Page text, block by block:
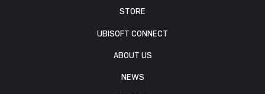
STORE
UBISOFT CONNECT
ABOUT US
NEWS